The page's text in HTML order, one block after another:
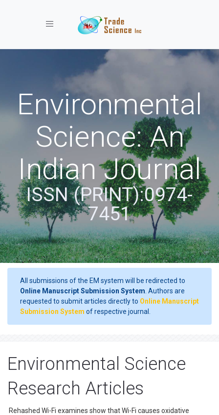
Toggle navigation
Environmental
Science: An
Indian Journal
ISSN (PRINT):0974-
7451
All submissions of the EM system will be redirected to
Online Manuscript Submission System . Authors are
requested to submit articles directly to Online Manuscript
Submission System of respective journal.
Environmental Science
Research Articles
Rehashed Wi-Fi examines show that Wi-Fi causes oxidative